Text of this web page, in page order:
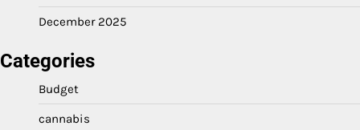
December 2025
Categories
Budget
cannabis